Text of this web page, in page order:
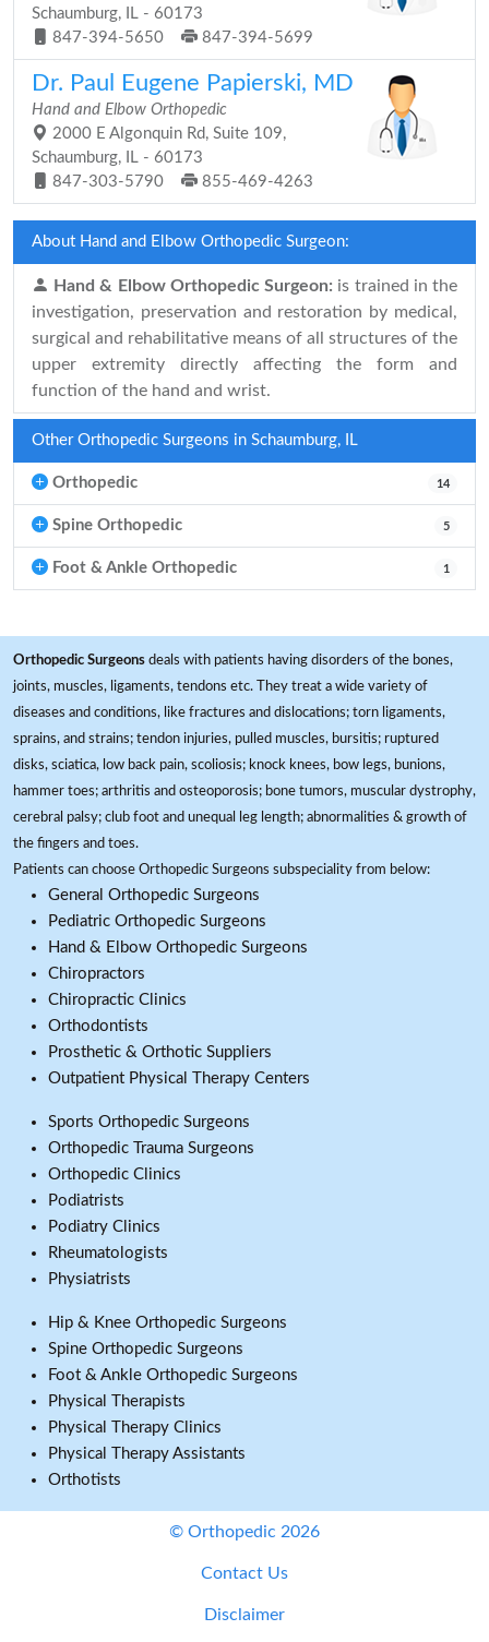
Schaumburg, IL - 60173
847-394-5650
847-394-5699
Dr. Paul Eugene Papierski, MD
Hand and Elbow Orthopedic
2000 E Algonquin Rd, Suite 109,
Schaumburg, IL - 60173
847-303-5790
855-469-4263
About Hand and Elbow Orthopedic Surgeon:
Hand & Elbow Orthopedic Surgeon: is trained in the
investigation, preservation and restoration by medical,
surgical and rehabilitative means of all structures of the
upper extremity directly affecting the form and
function of the hand and wrist.
Other Orthopedic Surgeons in Schaumburg, IL
Orthopedic 14
Spine Orthopedic 5
Foot & Ankle Orthopedic 1
Orthopedic Surgeons deals with patients having disorders of the bones,
joints, muscles, ligaments, tendons etc. They treat a wide variety of
diseases and conditions, like fractures and dislocations; torn ligaments,
sprains, and strains; tendon injuries, pulled muscles, bursitis; ruptured
disks, sciatica, low back pain, scoliosis; knock knees, bow legs, bunions,
hammer toes; arthritis and osteoporosis; bone tumors, muscular dystrophy,
cerebral palsy; club foot and unequal leg length; abnormalities & growth of
the fingers and toes.
Patients can choose Orthopedic Surgeons subspeciality from below:
General Orthopedic Surgeons
Pediatric Orthopedic Surgeons
Hand & Elbow Orthopedic Surgeons
Chiropractors
Chiropractic Clinics
Orthodontists
Prosthetic & Orthotic Suppliers
Outpatient Physical Therapy Centers
Sports Orthopedic Surgeons
Orthopedic Trauma Surgeons
Orthopedic Clinics
Podiatrists
Podiatry Clinics
Rheumatologists
Physiatrists
Hip & Knee Orthopedic Surgeons
Spine Orthopedic Surgeons
Foot & Ankle Orthopedic Surgeons
Physical Therapists
Physical Therapy Clinics
Physical Therapy Assistants
Orthotists
© Orthopedic 2026
Contact Us
Disclaimer